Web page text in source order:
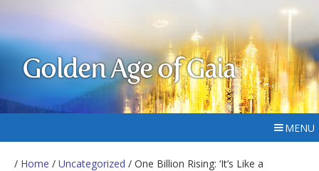
Golden Age of Gaia
MENU
/ Home / Uncategorized / One Billion Rising: ‘It’s Like a